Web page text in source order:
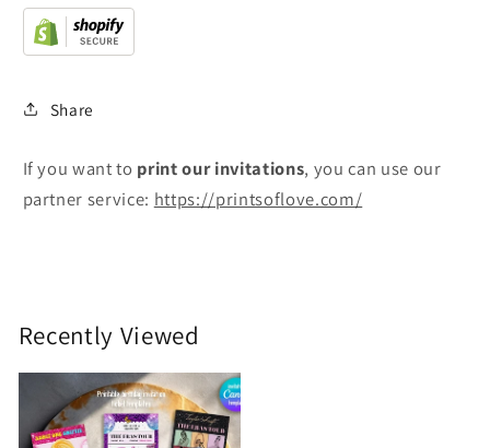
Share
If you want to printour invitations, you can use our
partner service: https://printsoflove.com/
Recently Viewed